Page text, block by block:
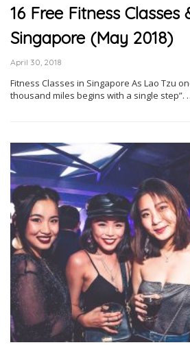
16 Free Fitness Classes
Singapore (May 2018)
April 30, 2018
Fitness Classes in Singapore As Lao Tzu
thousand miles begins with a single step”.